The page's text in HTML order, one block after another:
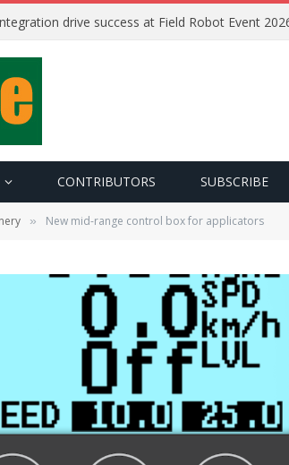
drive success at Field Robot Event
CONTRIBUTORS SUBSCRIBE
» New mid-range control box for applicators